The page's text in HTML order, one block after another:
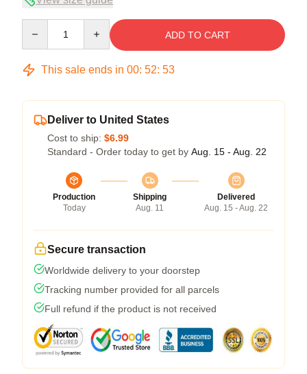
ADD TO CART
This sale ends in 00: 52: 53
Deliver to United States
Cost to ship: $6.99
Standard - Order today to get by Aug. 15 - Aug. 22
Production
Today
Shipping
Aug. 11
Delivered
Aug. 15 - Aug. 22
Secure transaction
Worldwide delivery to your doorstep
Tracking number provided for all parcels
Full refund if the product is not received